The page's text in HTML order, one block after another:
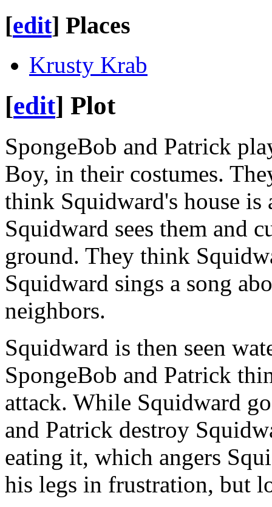
[edit] Places
Krusty Krab
[edit] Plot
SpongeBob and Patrick
Boy, in their costumes.
think Squidward's house
Squidward sees them and
ground. They think
Squidward sings a song
neighbors.
Squidward is then seen
SpongeBob and Patrick
attack. While Squidward
and Patrick destroy
eating it, which angers
his legs in frustration, but